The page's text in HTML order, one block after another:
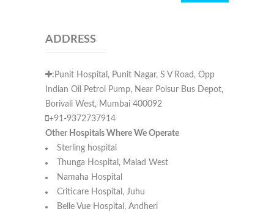
ADDRESS
:Punit Hospital, Punit Nagar, S V Road, Opp
Indian Oil Petrol Pump, Near Poisur Bus Depot,
Borivali West, Mumbai 400092
+91-9372737914
Other Hospitals Where We Operate
Sterling hospital
Thunga Hospital, Malad West
Namaha Hospital
Criticare Hospital, Juhu
Belle Vue Hospital, Andheri